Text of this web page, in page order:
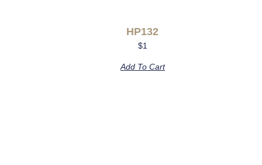
HP132
$1
Add To Cart